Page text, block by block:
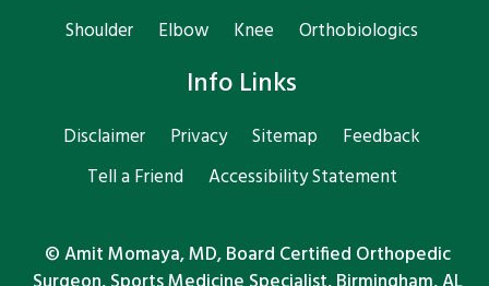
Shoulder Elbow Knee Orthobiologics
Info Links
Disclaimer Privacy Sitemap
Feedback
Tell a Friend
Accessibility Statement
©Amit Momaya, MD, Board Certified Orthopedic